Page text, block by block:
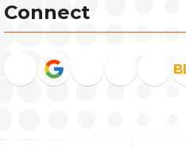
Connect